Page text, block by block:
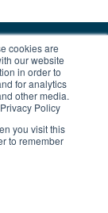
cookies are
our website
in order to
for analytics
other media.
Policy
you visit this
to remember
policy